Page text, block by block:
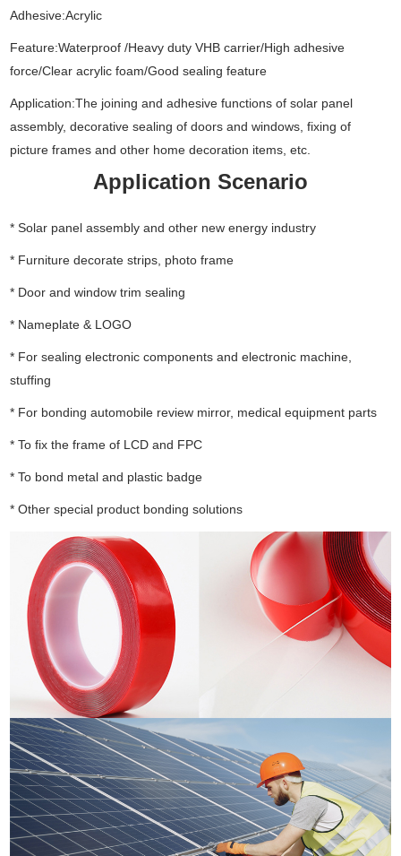
Adhesive:Acrylic
Feature:Waterproof /Heavy duty VHB carrier/High adhesive
force/Clear acrylic foam/Good sealing feature
Application:The joining and adhesive functions of solar panel
assembly, decorative sealing of doors and windows, fixing of
picture frames and other home decoration items, etc.
Application Scenario
* Solar panel assembly and other new energy industry
* Furniture decorate strips, photo frame
* Door and window trim sealing
* Nameplate & LOGO
* For sealing electronic components and electronic machine,
stuffing
* For bonding automobile review mirror, medical equipment parts
* To fix the frame of LCD and FPC
* To bond metal and plastic badge
* Other special product bonding solutions